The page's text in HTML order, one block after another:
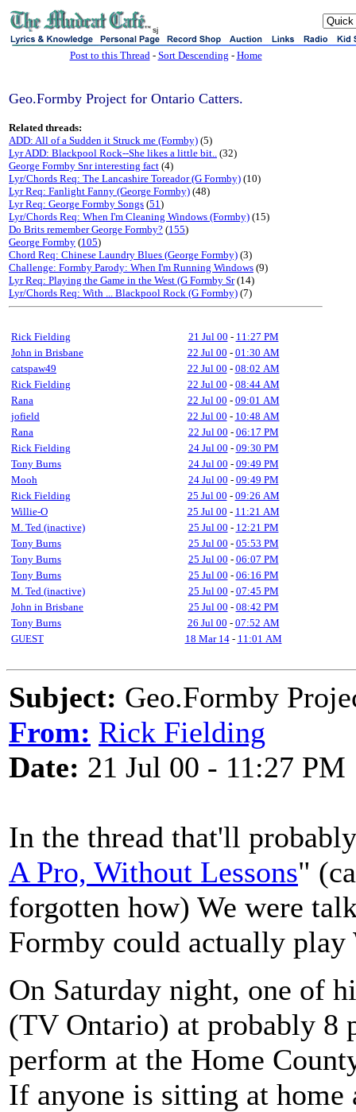
sj
Post to this Thread- Sort Descending - Home
Geo.Formby Project for Ontario Catters.
Related threads:
ADD: All of a Sudden it Struck me (Formby) (5)
Lyr ADD: Blackpool Rock--She likes a little bit.. (32)
George Formby Snr interesting fact (4)
Lyr/Chords Req: The Lancashire Toreador (G Formby) (10)
Lyr Req: Fanlight Fanny (George Formby) (48)
Lyr Req: George Formby Songs (51)
Lyr/Chords Req: When I'm Cleaning Windows (Formby) (15)
Do Brits remember George Formby? (155)
George Formby (105)
Chord Req: Chinese Laundry Blues (George Formby) (3)
Challenge: Formby Parody: When I'm Running Windows (9)
Lyr Req: Playing the Game in the West (G Formby Sr(14)
Lyr/Chords Req: With ... Blackpool Rock (G Formby) (7)
Rick Fielding 21 Jul 00 - 11:27 PM
John in Brisbane
22 Jul 00 - 01:30 AM
catspaw49
22 Jul 00 - 08:02 AM
Rick Fielding
22 Jul 00 - 08:44 AM
Rana
22 Jul 00 - 09:01 AM
jofield
22 Jul 00 - 10:48 AM
Rana
22 Jul 00 - 06:17 PM
Rick Fielding
24 Jul 00 - 09:30 PM
Tony Burns
24 Jul 00 - 09:49 PM
Mooh
24 Jul 00 - 09:49 PM
Rick Fielding
25 Jul 00 - 09:26 AM
Willie-O
25 Jul 00 - 11:21 AM
M. Ted (inactive)
25 Jul 00 - 12:21 PM
Tony Burns
25 Jul 00 - 05:53 PM
Tony Burns
25 Jul 00 - 06:07 PM
Tony Burns
25 Jul 00 - 06:16 PM
M. Ted (inactive)
25 Jul 00 - 07:45 PM
John in Brisbane
25 Jul 00 - 08:42 PM
Tony Burns
26 Jul 00 - 07:52 AM
GUEST
18 Mar 14- 11:01 AM
Subject: Geo.Formby
From: Rick Fielding
Date: 21 Jul 00 - 11:27 PM
In the thread that'll
A Pro, Without Lessons"
forgotten how) We were
Formby could actually
On Saturday night, one of
(TV Ontario) at probably 8
perform at the Home
If anyone is sitting at home